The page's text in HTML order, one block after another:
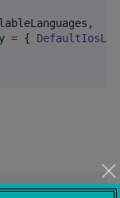
= {
"